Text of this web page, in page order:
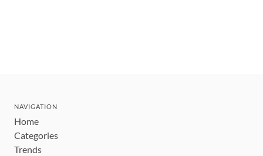
NAVIGATION
Home
Categories
Trends